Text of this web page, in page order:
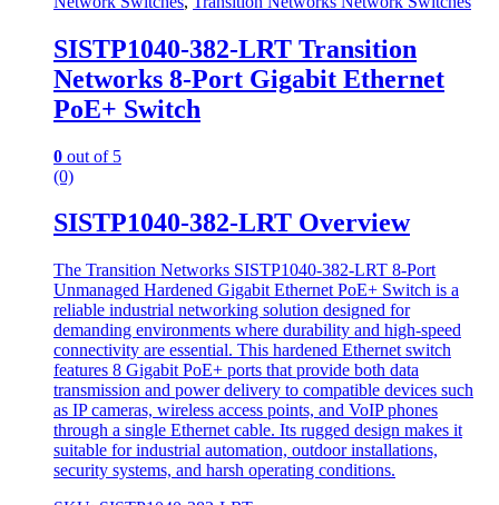
SISTP1040-382-LRT Transition
Networks 8-Port Gigabit Ethernet
PoE+ Switch
0 out of 5
(0)
SISTP1040-382-LRT Overview
The Transition Networks SISTP1040-382-LRT 8-Port
Unmanaged Hardened Gigabit Ethernet PoE+ Switch is a
reliable industrial networking solution designed for
demanding environments where durability and high-speed
connectivity are essential. This hardened Ethernet switch
features 8 Gigabit PoE+ ports that provide both data
transmission and power delivery to compatible devices such
as IP cameras, wireless access points, and VoIP phones
through a single Ethernet cable. Its rugged design makes it
suitable for industrial automation, outdoor installations,
security systems, and harsh operating conditions.